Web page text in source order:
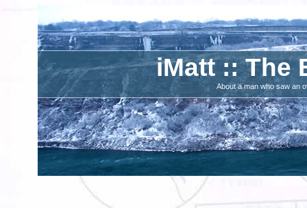
iMatt :: The
About a man who saw an